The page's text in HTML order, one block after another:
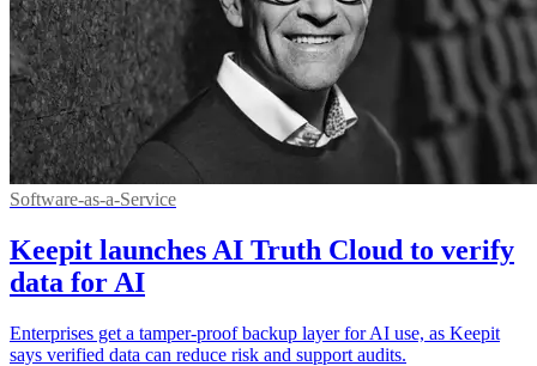
Software-as-a-Service
Keepit launches AI Truth Cloud to verify
data for AI
Enterprises get a tamper-proof backup layer for AI use, as Keepit
says verified data can reduce risk and support audits.